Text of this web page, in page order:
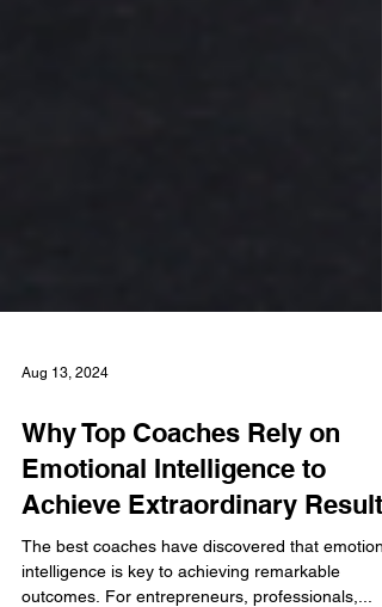
Aug 13, 2024
Why Top Coaches Rely on
Emotional Intelligence to
Achieve Extraordinary Results